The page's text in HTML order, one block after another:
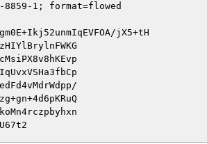
1; format=flowed
jX5+tH